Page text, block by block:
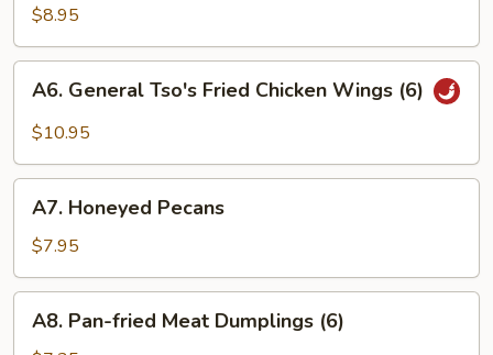
Chicken
Wings
(6)
$8.95
General
Tso's
Chicken
Wings
A6. General Tso's Fried Chicken Wings (6)
$10.95
Honeyed
Pecans
A7. Honeyed Pecans
$7.95
Pan-
A8. Pan-fried Meat Dumplings (6)